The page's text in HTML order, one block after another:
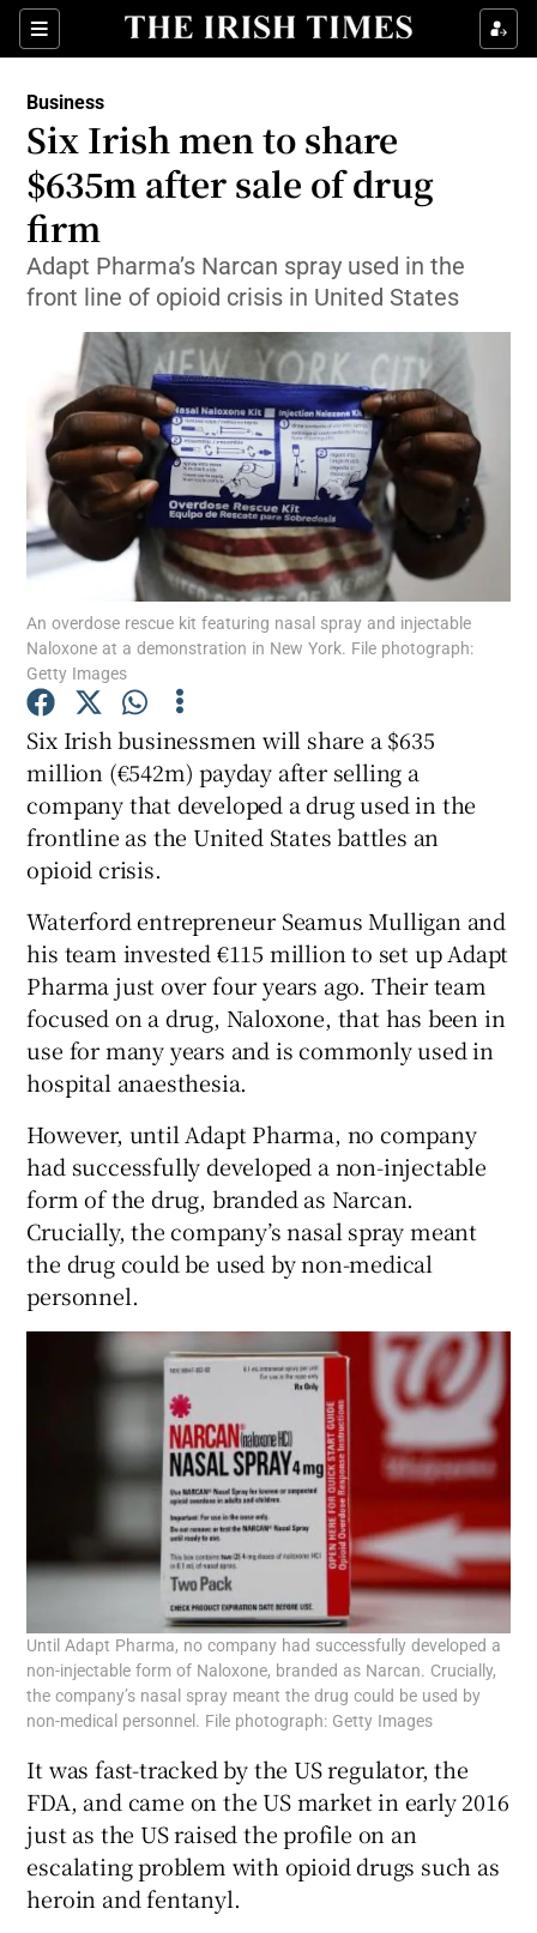
Sections
Show Food sub sections
Show Life & Style sub sections
Show Culture sub sections
Show Environment sub sections
Show Science sub sections
Show Podcasts sub sections
Show Gaeilge sub sections
Show History sub sections
Show Sponsored sub sections
Business
Six Irish men to share
$635m after sale of drug
firm
Adapt Pharma’s Narcan spray used in the
front line of opioid crisis in United States
An overdose rescue kit featuring nasal spray and injectable
Naloxone at a demonstration in New York. File photograph:
Getty Images
Six Irish businessmen will share a $635
million (€542m) payday after selling a
company that developed a drug used in the
frontline as the United States battles an
opioid crisis.
Waterford entrepreneur Seamus Mulligan and
his team invested €115 million to set up Adapt
Pharma just over four years ago. Their team
focused on a drug, Naloxone, that has been in
use for many years and is commonly used in
hospital anaesthesia.
However, until Adapt Pharma, no company
had successfully developed a non-injectable
form of the drug, branded as Narcan.
Crucially, the company’s nasal spray meant
the drug could be used by non-medical
personnel.
Until Adapt Pharma, no company had successfully developed a
non-injectable form of Naloxone, branded as Narcan. Crucially,
the company’s nasal spray meant the drug could be used by
non-medical personnel. File photograph: Getty Images
It was fast-tracked by the US regulator, the
FDA, and came on the US market in early 2016
just as the US raised the profile on an
escalating problem with opioid drugs such as
heroin and fentanyl.